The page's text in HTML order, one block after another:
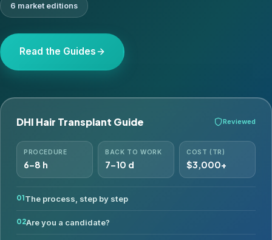
6 market editions
Read the Guides
DHI Hair Transplant Guide Reviewed
PROCEDURE
6–8 h
BACK TO WORK
7–10 d
COST (TR)
$3,000+
The process, step by step
Are you a candidate?